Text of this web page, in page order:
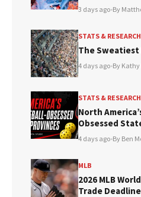
3 days ago•By
STATS & RESEARCH
The Sweatiest
4 days ago•By
STATS & RESEARCH
North
Obsessed
4 days ago•By Ben
MLB
2026 MLB
Trade